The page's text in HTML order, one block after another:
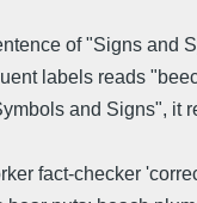
of "Signs and
labels reads
and Signs", it
fact-checker